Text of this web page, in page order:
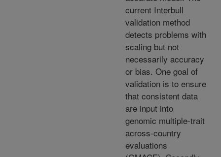
current Interbull
validation method
detects problems with
scaling but not
necessarily accuracy
or bias. One goal of
validation is to ensure
that consistent data
are input into
genomic multiple-trait
across-country
evaluations